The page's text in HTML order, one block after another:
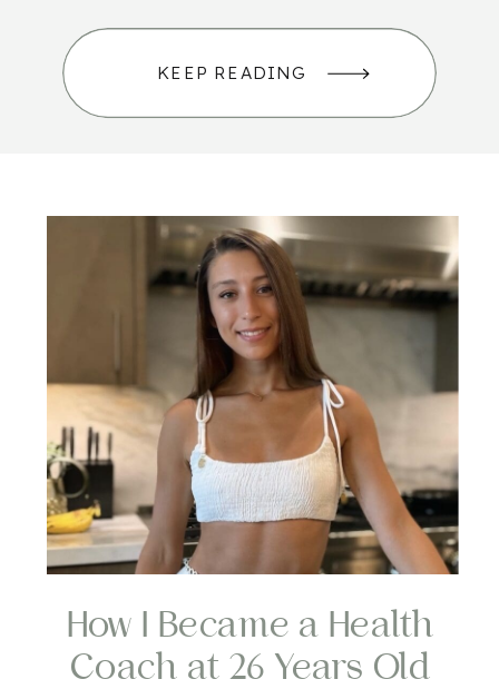
KEEP READING
How I Became a Health
Coach at 26 Years Old